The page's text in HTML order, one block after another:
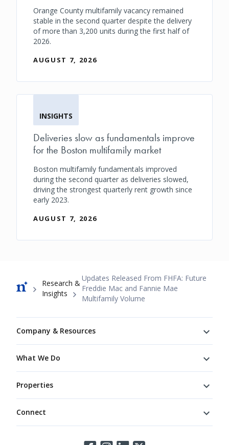
Orange County multifamily vacancy remained
stable in the second quarter despite the delivery
of more than 3,200 units during the first half of
2026.
AUGUST 7, 2026
INSIGHTS
Deliveries slow as fundamentals improve
for the Boston multifamily market
Boston multifamily fundamentals improved
during the second quarter as deliveries slowed,
driving the strongest quarterly rent growth since
early 2023.
AUGUST 7, 2026
Breadcrumb
Research &
Insights
Updates Released From FHFA: Future
Freddie Mac and Fannie Mae
Multifamily Volume
Company & Resources
What We Do
Properties
Connect